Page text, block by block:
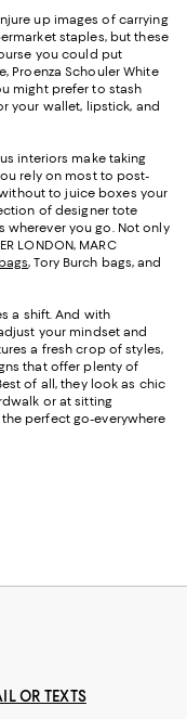
up images of carrying
staples, but these
you could put
Proenza Schouler White
might prefer to stash
your wallet, lipstick, and
interiors make taking
rely on most to post-
to juice boxes your
of designer tote
wherever you go. Not only
LONDON, MARC
, Tory Burch bags, and
a shift. And with
your mindset and
a fresh crop of styles,
that offer plenty of
of all, they look as chic
or at sitting
perfect go-everywhere
OR TEXTS